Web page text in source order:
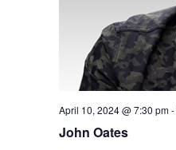
John Oates
April 10, 2024 @ 7:30 pm-